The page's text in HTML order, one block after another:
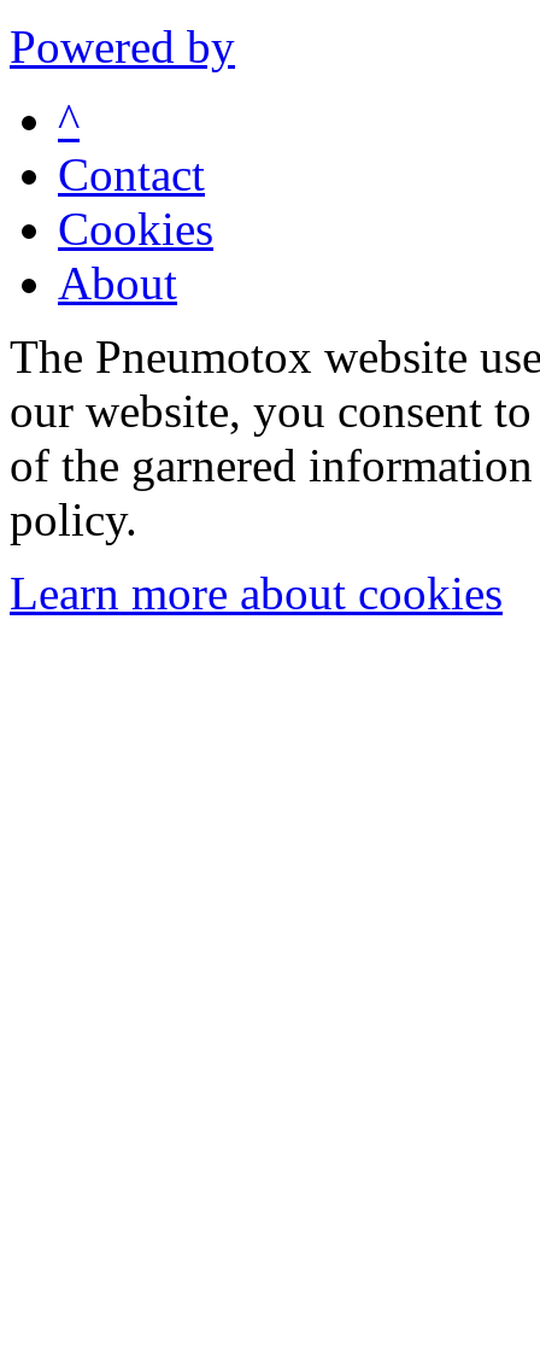
Powered by
^
Contact
Cookies
About
The Pneumotox website
our website, you consent
of the garnered
policy.
Learn more about cookies